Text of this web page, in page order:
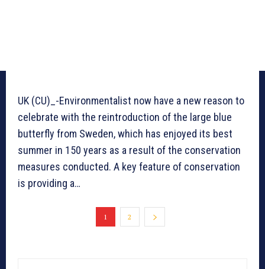
UK (CU)_-Environmentalist now have a new reason to
celebrate with the reintroduction of the large blue
butterfly from Sweden, which has enjoyed its best
summer in 150 years as a result of the conservation
measures conducted. A key feature of conservation
is providing a…
1 2